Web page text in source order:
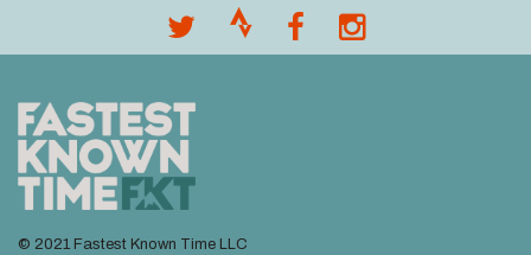
© 2021 Fastest Known Time LLC